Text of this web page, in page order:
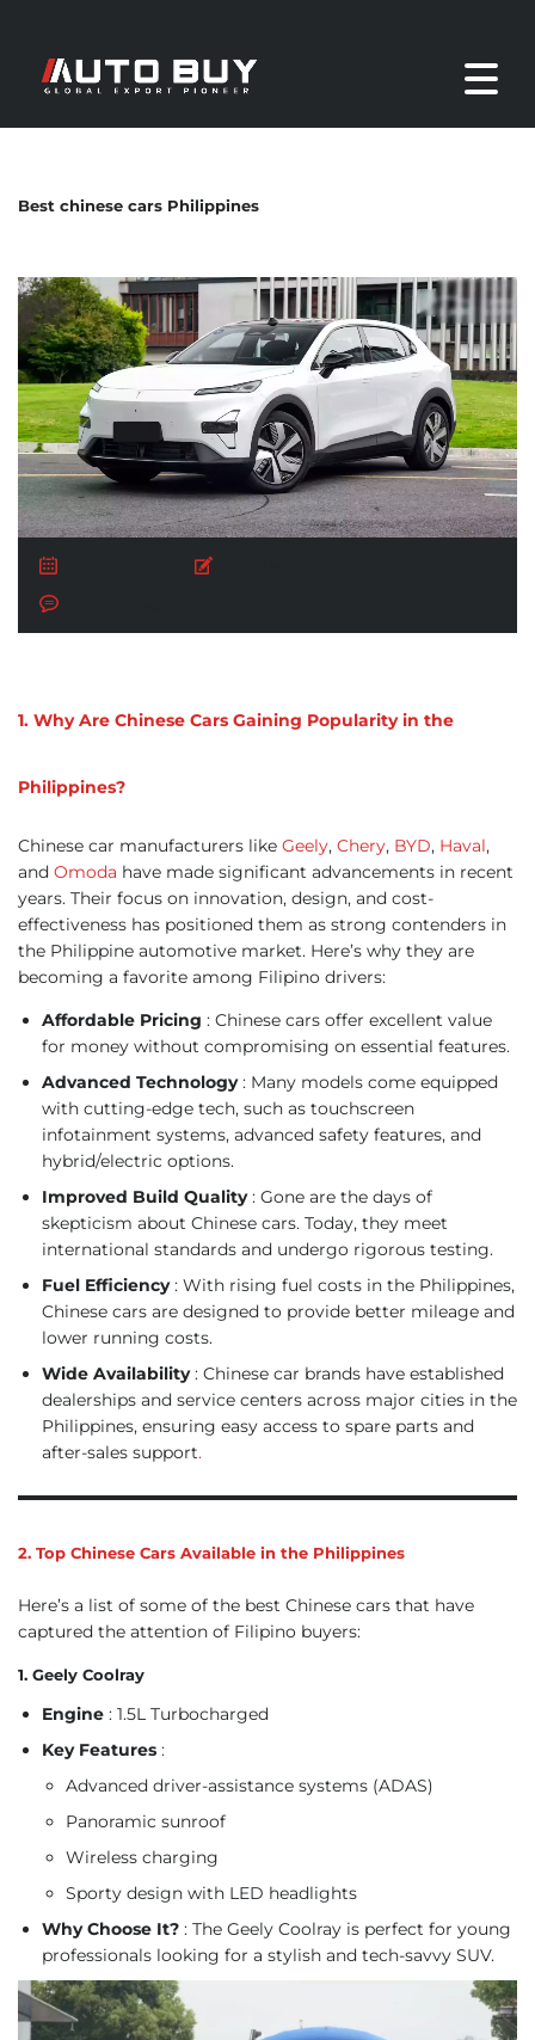
Best chinese cars Philippines
1. Why Are Chinese Cars Gaining Popularity in the
Philippines?
Chinese car manufacturers like Geely, Chery, BYD, Haval,
and Omoda have made significant advancements in recent
years. Their focus on innovation, design, and cost-
effectiveness has positioned them as strong contenders in
the Philippine automotive market. Here’s why they are
becoming a favorite among Filipino drivers:
Affordable Pricing : Chinese cars offer excellent value
for money without compromising on essential features.
Advanced Technology: Many models come equipped
with cutting-edge tech, such as touchscreen
infotainment systems, advanced safety features, and
hybrid/electric options.
Improved Build Quality: Gone are the days of
skepticism about Chinese cars. Today, they meet
international standards and undergo rigorous testing.
Fuel Efficiency: With rising fuel costs in the Philippines,
Chinese cars are designed to provide better mileage and
lower running costs.
Wide Availability: Chinese car brands have established
dealerships and service centers across major cities in the
Philippines, ensuring easy access to spare parts and
after-sales support.
2. Top Chinese Cars Available in the Philippines
Here’s a list of some of the best Chinese cars that have
captured the attention of Filipino buyers:
1. Geely Coolray
Engine : 1.5L Turbocharged
Key Features :
Advanced driver-assistance systems (ADAS)
Panoramic sunroof
Wireless charging
Sporty design with LED headlights
Why Choose It? : The Geely Coolray is perfect for young
professionals looking for a stylish and tech-savvy SUV.